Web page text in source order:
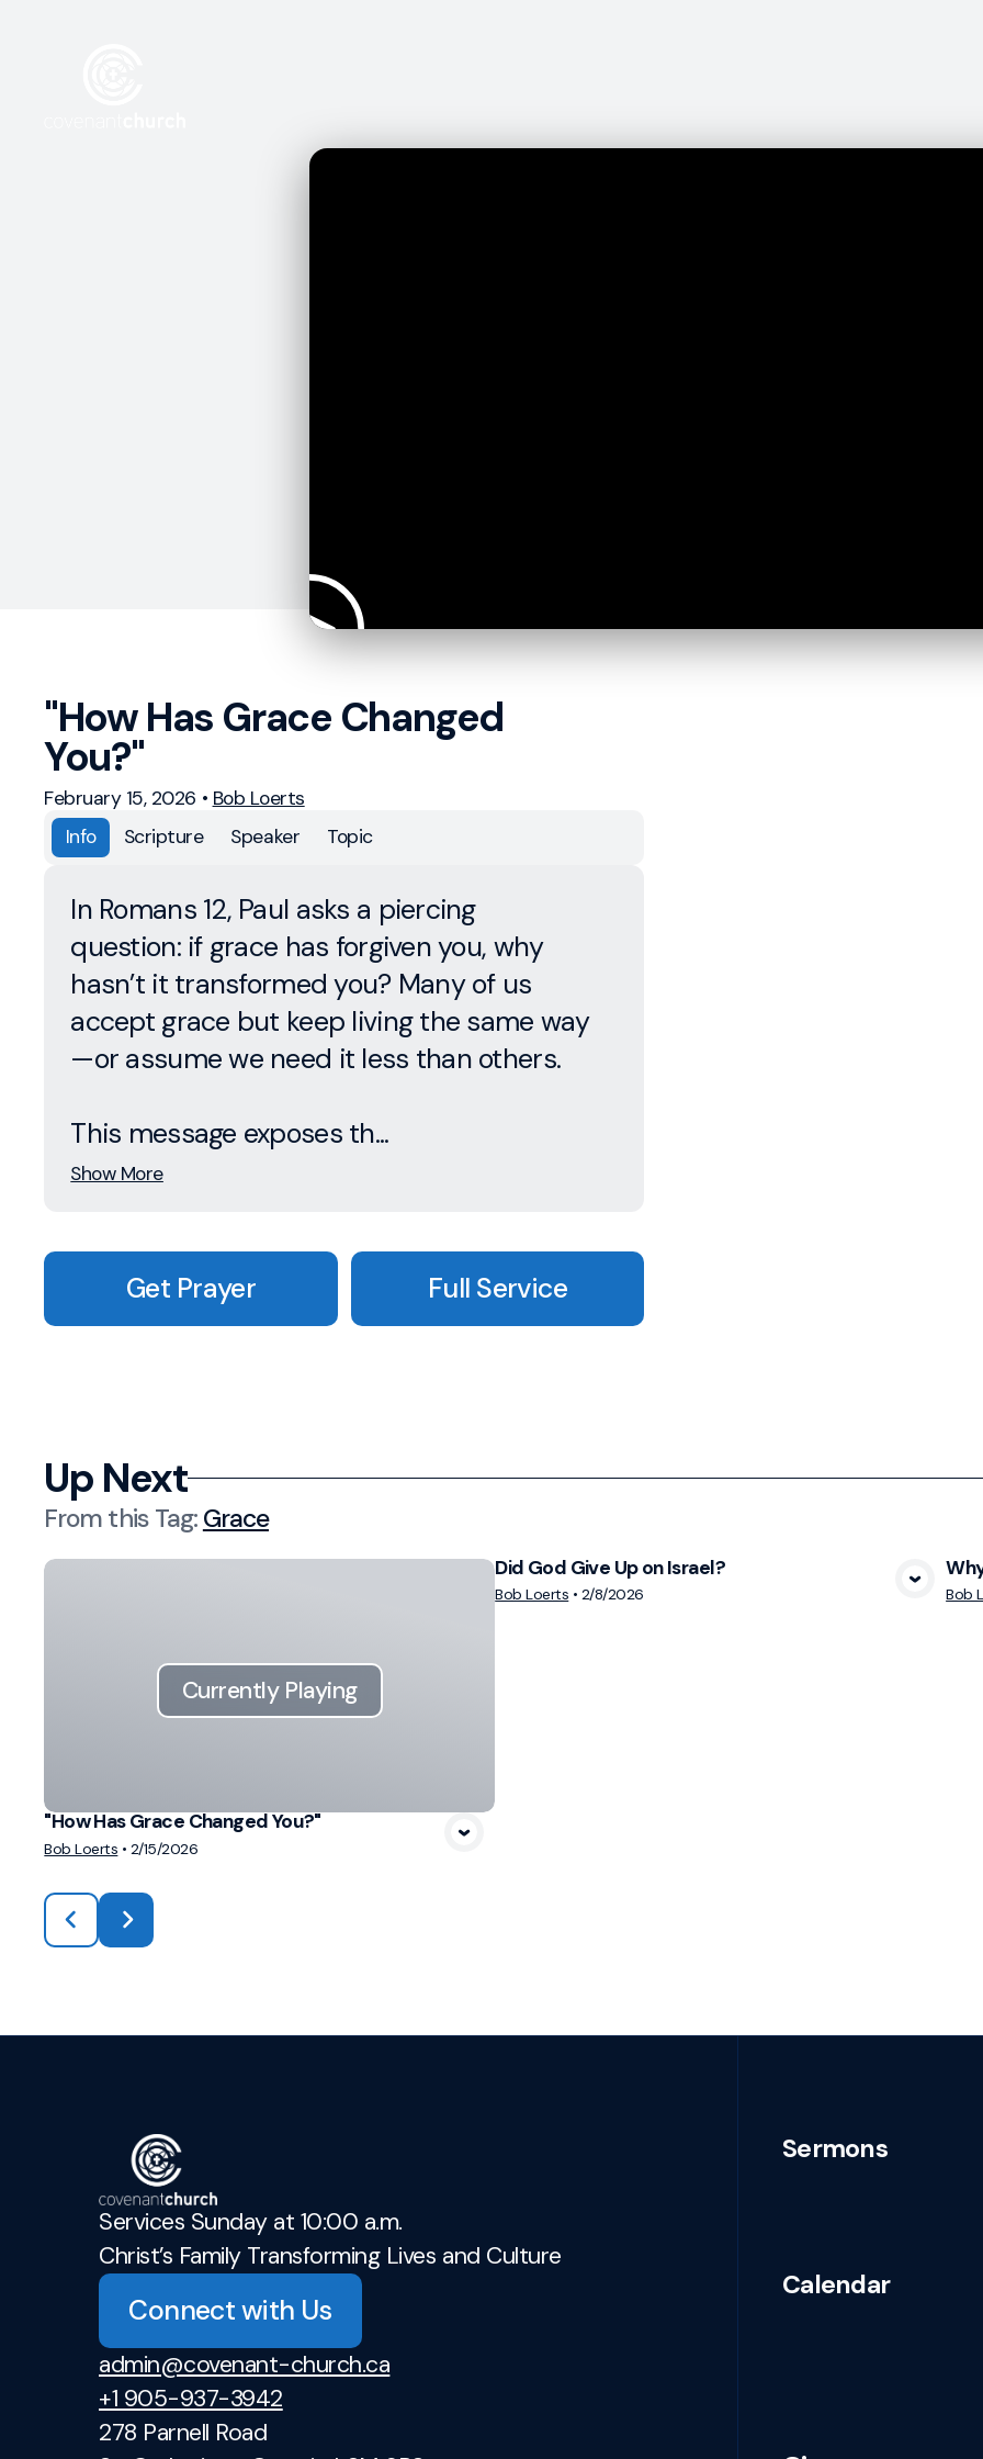
"How Has Grace Changed
You?"
February 15, 2026 • Bob Loerts
Info
Scripture Speaker Topic
In Romans 12, Paul asks a piercing
question: if grace has forgiven you, why
hasn’t it transformed you? Many of us
accept grace but keep living the same way
—or assume we need it less than others.
This message exposes th...
Show More
Get Prayer Full Service
Up Next
From this Tag: Grace
Currently Playing
"How Has Grace Changed You?"
Bob Loerts • 2/15/2026
Did God Give Up on Israel?
Bob Loerts • 2/8/2026 Bob
Services Sunday at 10:00 a.m.
Christ’s Family Transforming Lives and Culture
Connect with Us
admin@covenant-church.ca
+1 905-937-3942
278 Parnell Road
Sermons
Calendar